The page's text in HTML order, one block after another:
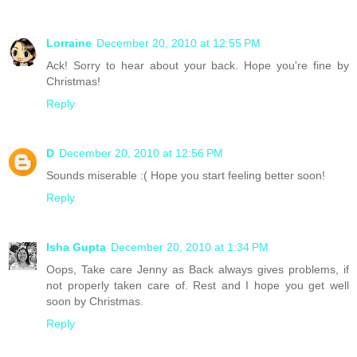
Lorraine December 20, 2010 at 12:55 PM
Ack! Sorry to hear about your back. Hope you're fine by
Christmas!
Reply
D December 20, 2010 at 12:56 PM
Sounds miserable :( Hope you start feeling better soon!
Reply
Isha Gupta December 20, 2010 at 1:34 PM
Oops, Take care Jenny as Back always gives problems, if
not properly taken care of. Rest and I hope you get well
soon by Christmas.
Reply